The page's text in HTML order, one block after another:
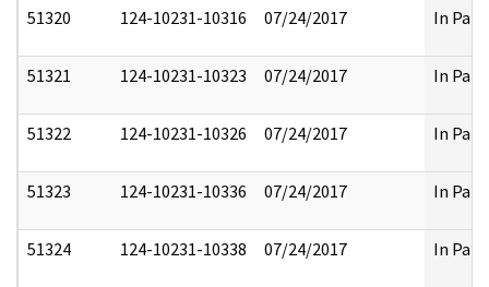
51320 124-10231-10316 07/24/2017 In Part
51321 124-10231-10323 07/24/2017 In Part
51322 124-10231-10326 07/24/2017 In Part
51323 124-10231-10336 07/24/2017 In Part
51324 124-10231-10338 07/24/2017 In Part